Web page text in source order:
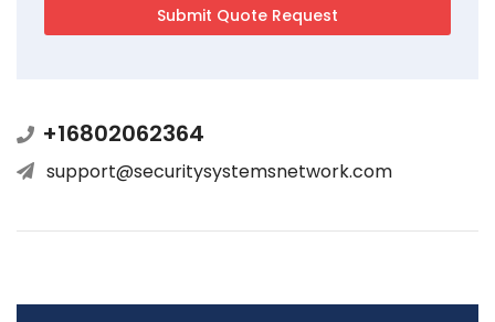
+16802062364
support@securitysystemsnetwork.com